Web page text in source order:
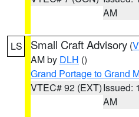
AM
LS Small Craft Advisory (
AM by DLH ()
Grand Portage to Grand
VTEC# 92 (EXT)Issued:
AM